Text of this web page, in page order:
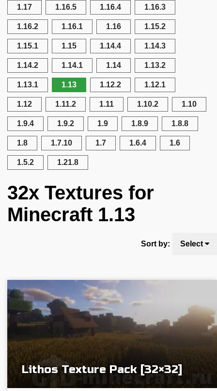
1.17 1.16.5 1.16.4 1.16.3
1.16.2 1.16.1 1.16 1.15.2
1.15.1 1.15 1.14.4 1.14.3
1.14.2 1.14.1 1.14 1.13.2
1.13.1 1.13 1.12.2 1.12.1
1.12 1.11.2 1.11 1.10.2 1.10
1.9.4 1.9.2 1.9 1.8.9 1.8.8
1.8 1.7.10 1.7 1.6.4 1.6
1.5.2 1.21.8
32x Textures for
Minecraft 1.13
Sort by: Select
Lithos Texture Pack [32×32]